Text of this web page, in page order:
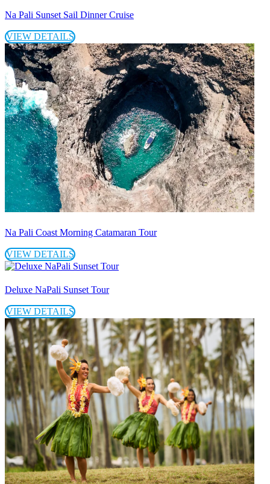
Na Pali Sunset Sail Dinner Cruise
VIEW DETAILS
Na Pali Coast Morning Catamaran Tour
VIEW DETAILS
Deluxe NaPali Sunset Tour
VIEW DETAILS